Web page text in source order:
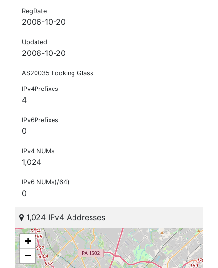
RegDate
2006-10-20
Updated
2006-10-20
AS20035 Looking Glass
IPv4Prefixes
4
IPv6Prefixes
0
IPv4 NUMs
1,024
IPv6 NUMs(/64)
0
1,024 IPv4 Addresses
+
−